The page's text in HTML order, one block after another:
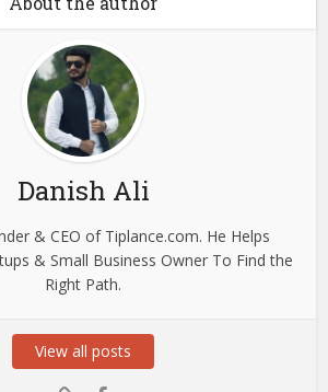
Danish Ali
& CEO of Tiplance.com. He Helps
& Small Business Owner To Find the
Right Path.
View all posts